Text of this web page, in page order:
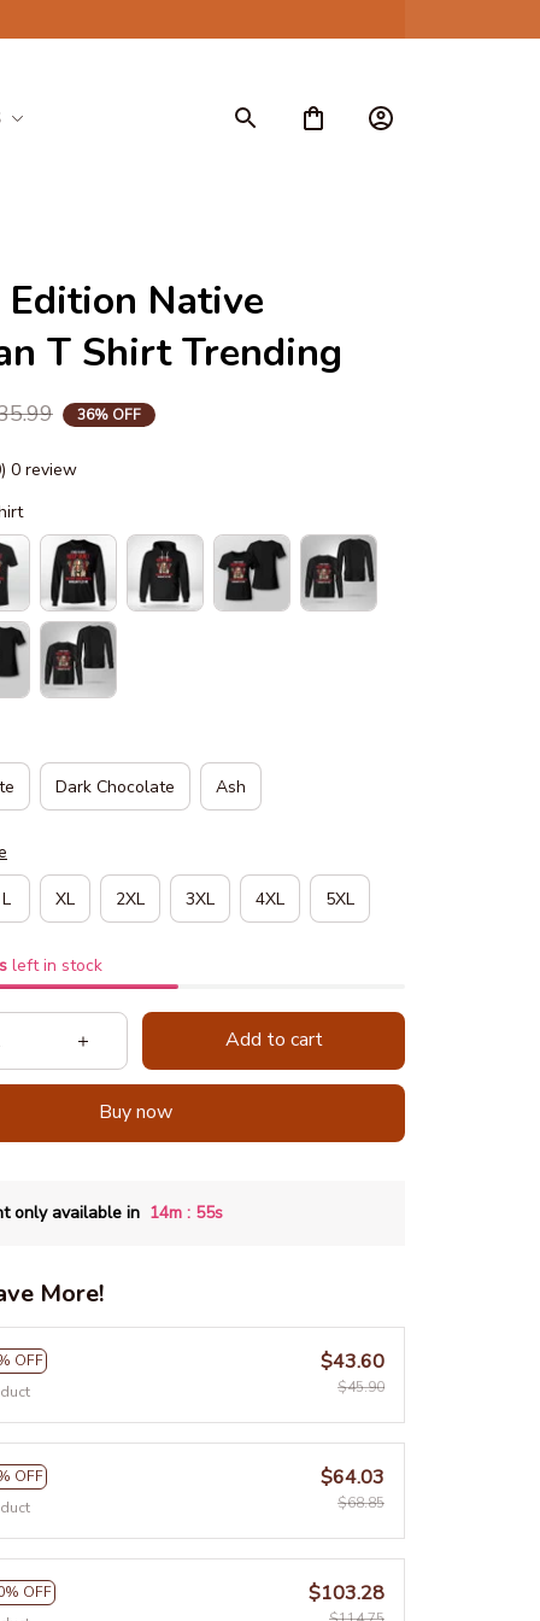
Native
T Shirt Trending
36% OFF
0 review
Dark Chocolate Ash
L XL 2XL 3XL 4XL 5XL
left in stock
Add to cart
Buy now
only available in 14m : 55s
More!
OFF
$43.60
$45.90
OFF
$64.03
$68.85
OFF
$103.28